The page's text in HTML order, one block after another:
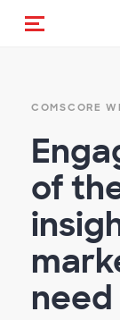
COMSCORE
of